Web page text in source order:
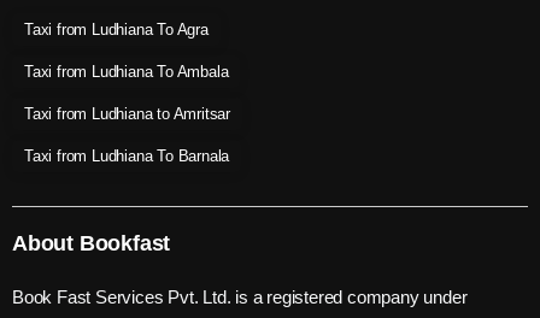
Taxi from Ludhiana To Agra
Taxi from Ludhiana To Ambala
Taxi from Ludhiana to Amritsar
Taxi from Ludhiana To Barnala
About Bookfast
Book Fast Services Pvt. Ltd. is a registered company under